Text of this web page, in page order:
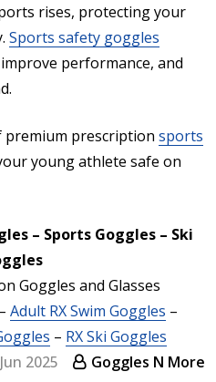
rises, protecting your
Sports safety goggles
performance, and
premium prescription sports
young athlete safe on
– Sports Goggles – Ski
Goggles and Glasses
– Adult RX Swim Goggles –
– RX Ski Goggles
2025
Goggles N More